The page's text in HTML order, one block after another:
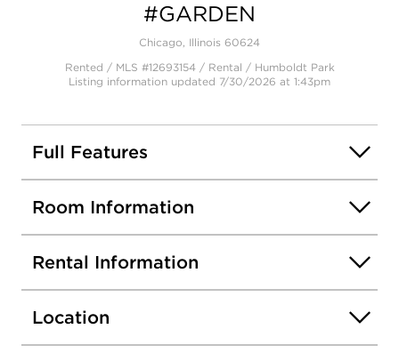
#GARDEN
Chicago, Illinois 60624
Rented / MLS #12693154 / Rental / Humboldt Park
Listing information updated 7/30/2026 at 1:43pm
Full Features
Room Information
Rental Information
Location